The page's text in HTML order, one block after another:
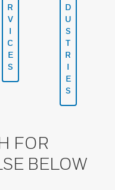
R
V
I
C
E
S
D
U
S
T
R
I
E
S
FOR
BELOW